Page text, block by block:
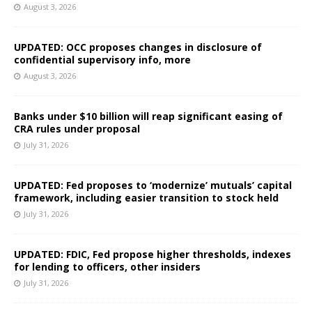
August 3, 2026
UPDATED: OCC proposes changes in disclosure of
confidential supervisory info, more
August 3, 2026
Banks under $10 billion will reap significant easing of
CRA rules under proposal
July 31, 2026
UPDATED: Fed proposes to ‘modernize’ mutuals’ capital
framework, including easier transition to stock held
July 31, 2026
UPDATED: FDIC, Fed propose higher thresholds, indexes
for lending to officers, other insiders
July 31, 2026